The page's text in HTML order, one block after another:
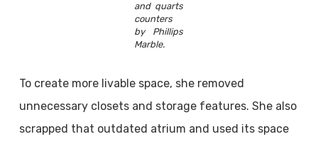
and quarts
counters
by Phillips
Marble.
To create more livable space, she removed
unnecessary closets and storage features. She also
scrapped that outdated atrium and used its space